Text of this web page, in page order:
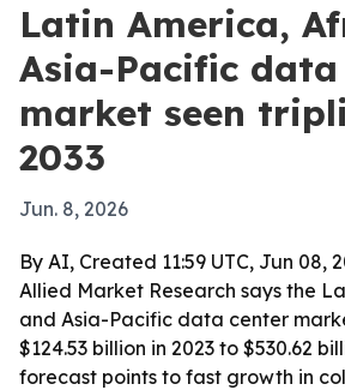
Latin America,
Asia-Pacific
market seen
2033
Jun. 8, 2026
By AI, Created 11:59 UTC, Jun 08,
Allied Market Research says the
and Asia-Pacific data center
$124.53 billion in 2023 to $530.62
forecast points to fast growth in